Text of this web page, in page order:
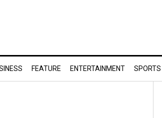
FEATURE ENTERTAINMENT SPORTS